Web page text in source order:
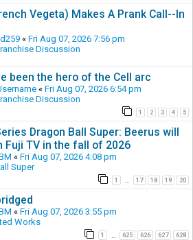
Vegeta) Makes A Prank Call--In
« Fri Aug 07, 2026 7:56 pm
Discussion
been the hero of the Cell arc
« Fri Aug 07, 2026 6:54 pm
Discussion
1 2 3 4 5
Dragon Ball Super: Beerus will
Fuji TV in the fall of 2026
« Fri Aug 07, 2026 4:08 pm
Super
1 17 18 19 20
« Fri Aug 07, 2026 3:55 pm
Works
1 625 626 627 628